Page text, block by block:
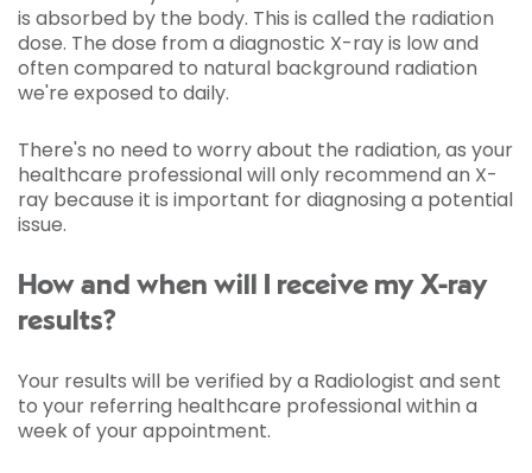
is absorbed by the body. This is called the radiation
dose. The dose from a diagnostic X-ray is low and
often compared to natural background radiation
we're exposed to daily.
There's no need to worry about the radiation, as your
healthcare professional will only recommend an X-
ray because it is important for diagnosing a potential
issue.
How and when will I receive my X-ray
results?
Your results will be verified by a Radiologist and sent
to your referring healthcare professional within a
week of your appointment.